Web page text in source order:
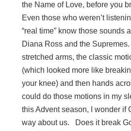
the Name of Love, before you
Even those who weren’t
“real time” know those sounds
Diana Ross and the
stretched arms, the classic
(which looked more like
your knee) and then hands
could do those motions in my
this Advent season, I wonder if
way about us. Does it break